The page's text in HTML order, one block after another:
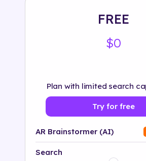
FREE
$0
Plan with limited search
Try for free
AR Brainstormer (AI)
Search